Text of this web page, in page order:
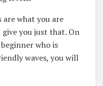
what you are
you just that. On
who is
waves, you will